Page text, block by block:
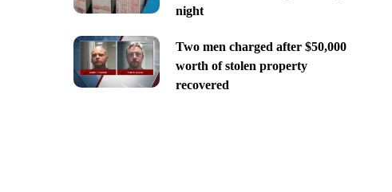
night
Two men charged after $50,000
worth of stolen property
recovered